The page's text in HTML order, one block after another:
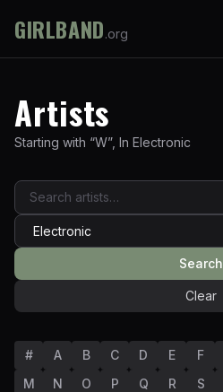
GIRLBAND.org
Artists
Starting with “W”, In Electronic
Search
Clear
# A B C D E F
M
N O P Q R S